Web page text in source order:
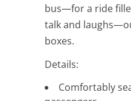
bus—for a ride
talk and
boxes.
Details:
Comfortably